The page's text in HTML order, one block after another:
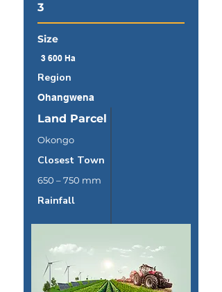
3
Size
3 600 Ha
Region
Ohangwena
Land Parcel
Okongo
Closest Town
650 – 750 mm
Rainfall